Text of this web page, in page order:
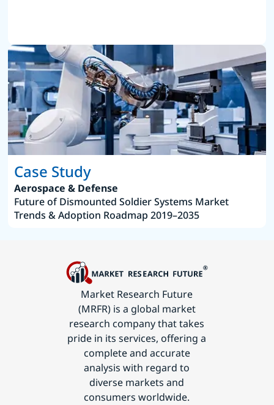
Case Study
Aerospace & Defense
Future of Dismounted Soldier Systems Market
Trends & Adoption Roadmap 2019–2035
Market Research Future
(MRFR) is a global market
research company that takes
pride in its services, offering a
complete and accurate
analysis with regard to
diverse markets and
consumers worldwide.